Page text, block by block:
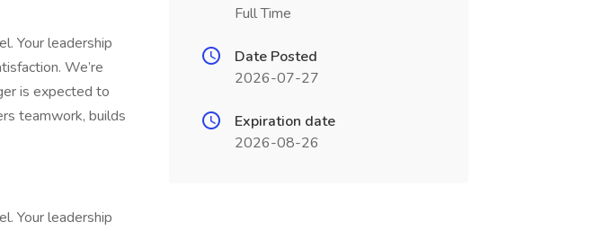
Your leadership
We’re
is expected to
teamwork, builds
Your leadership
Full Time
Date Posted
2026-07-27
Expiration date
2026-08-26